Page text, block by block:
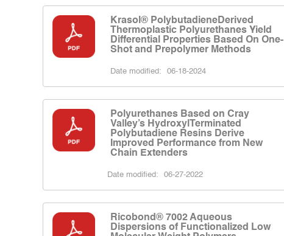
Krasol® PolybutadieneDerived
Thermoplastic Polyurethanes Yield
Differential Properties Based On One-
Shot and Prepolymer Methods
Date modified: 06-18-2024
Polyurethanes Based on Cray
Valley’s HydroxylTerminated
Polybutadiene Resins Derive
Improved Performance from New
Chain Extenders
Date modified: 06-27-2022
Ricobond® 7002 Aqueous
Dispersions of Functionalized Low